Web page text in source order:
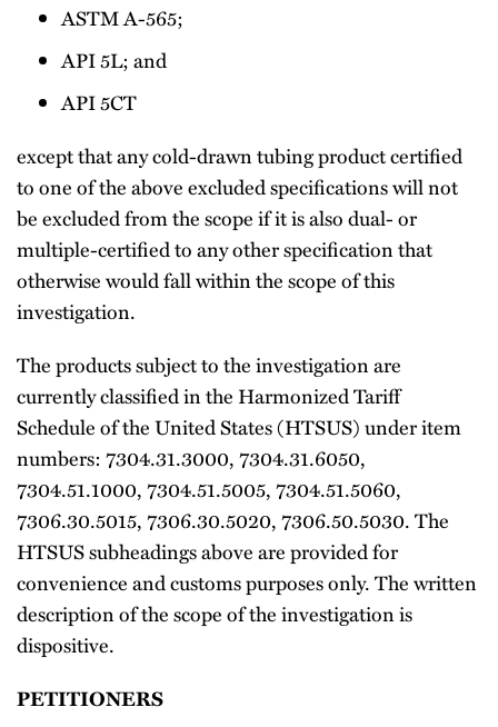
ASTM A-565;
API 5L; and
API 5CT
except that any cold-drawn tubing product certified
to one of the above excluded specifications will not
be excluded from the scope if it is also dual- or
multiple-certified to any other specification that
otherwise would fall within the scope of this
investigation.
The products subject to the investigation are
currently classified in the Harmonized Tariff
Schedule of the United States (HTSUS) under item
numbers: 7304.31.3000, 7304.31.6050,
7304.51.1000, 7304.51.5005, 7304.51.5060,
7306.30.5015, 7306.30.5020, 7306.50.5030. The
HTSUS subheadings above are provided for
convenience and customs purposes only. The written
description of the scope of the investigation is
dispositive.
PETITIONERS